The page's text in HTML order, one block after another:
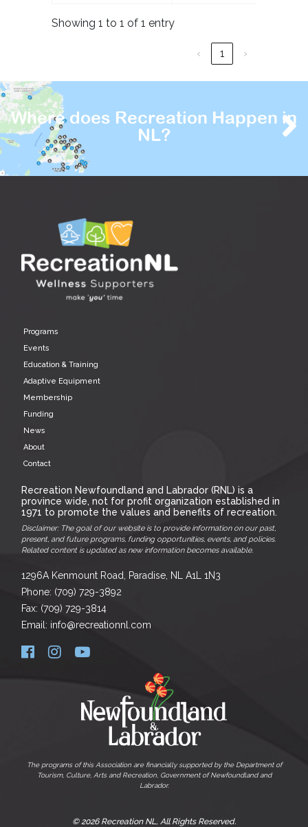
Showing 1 to 1 of 1 entry
‹ 1 ›
Where does Recreation Happen in
NL?
Programs
Events
Education & Training
Adaptive Equipment
Membership
Funding
News
About
Contact
Recreation Newfoundland and Labrador (RNL) is a
province wide, not for profit organization established in
1971 to promote the values and benefits of recreation.
Disclaimer: The goal of our website is to provide information on our past,
present, and future programs, funding opportunities, events, and policies.
Related content is updated as new information becomes available.
1296A Kenmount Road, Paradise, NL A1L 1N3
Phone: (709) 729-3892
Fax: (709) 729-3814
Email: info@recreationnl.com
The programs of this Association are financially supported by the Department of
Tourism, Culture, Arts and Recreation, Government of Newfoundland and
Labrador.
© 2026 Recreation NL, All Rights Reserved.